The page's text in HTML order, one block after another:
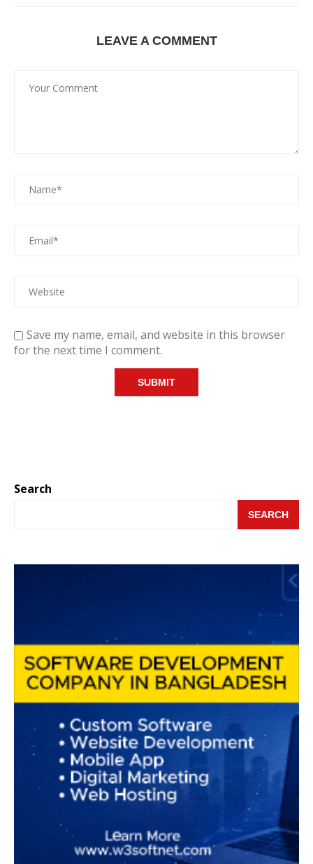
LEAVE A COMMENT
Save my name, email, and website in this browser
for the next time I comment.
Search
SEARCH